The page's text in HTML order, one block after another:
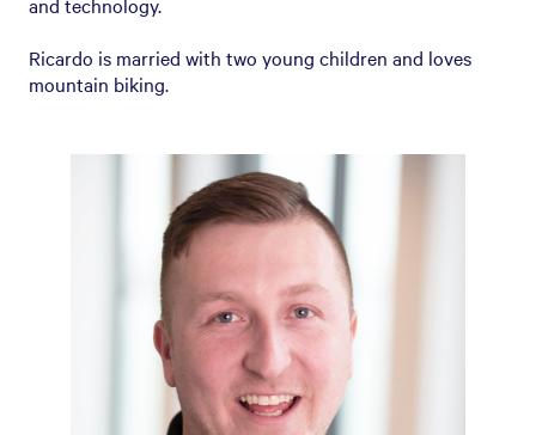
Ricardo is married with two young children and loves
mountain biking.